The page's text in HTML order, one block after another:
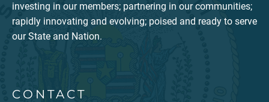
investing in our members; partnering in our communities;
rapidly innovating and evolving; poised and ready to serve
our State and Nation.
CONTACT